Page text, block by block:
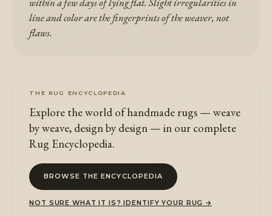
line and color are the fingerprints of the weaver, not
flaws.
THE RUG ENCYCLOPEDIA
Explore the world of handmade rugs — weave
by weave, design by design — in our complete
Rug Encyclopedia.
BROWSE THE ENCYCLOPEDIA
NOT SURE WHAT IT IS? IDENTIFY YOUR RUG →